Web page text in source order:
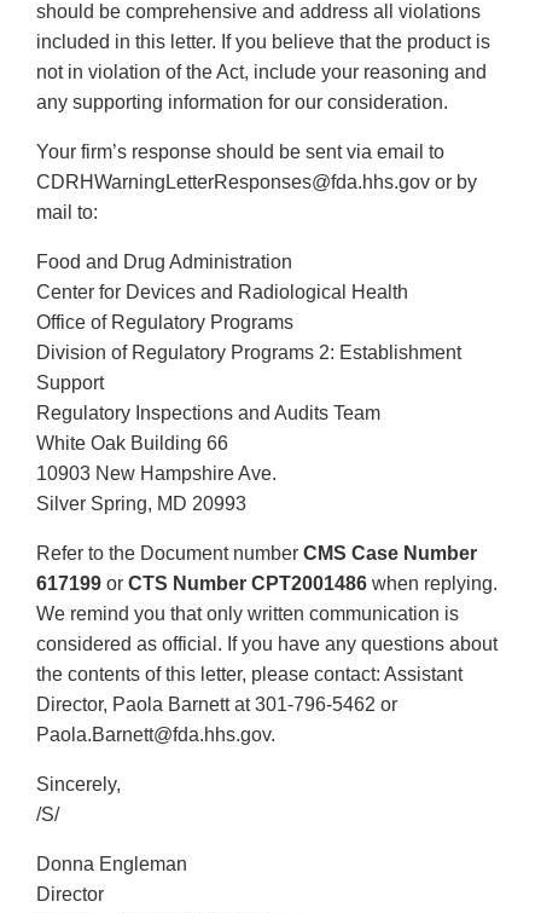
should be comprehensive and address all violations
included in this letter. If you believe that the product is
not in violation of the Act, include your reasoning and
any supporting information for our consideration.
Your firm’s response should be sent via email to
CDRHWarningLetterResponses@fda.hhs.gov or by
mail to:
Food and Drug Administration
Center for Devices and Radiological Health
Office of Regulatory Programs
Division of Regulatory Programs 2: Establishment
Support
Regulatory Inspections and Audits Team
White Oak Building 66
10903 New Hampshire Ave.
Silver Spring, MD 20993
Refer to the Document number CMS Case Number
617199 or CTS Number CPT2001486 when replying.
We remind you that only written communication is
considered as official. If you have any questions about
the contents of this letter, please contact: Assistant
Director, Paola Barnett at 301-796-5462 or
Paola.Barnett@fda.hhs.gov.
Sincerely,
/S/
Donna Engleman
Director